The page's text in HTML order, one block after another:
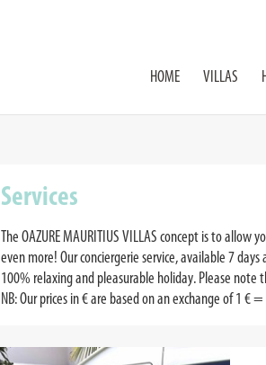
HOME VILLAS
Services
The OAZURE MAURITIUS VILLAS concept is to
even more! Our conciergerie service, available 7
100% relaxing and pleasurable holiday. Please note
NB: Our prices in € are based on an exchange of 1 €